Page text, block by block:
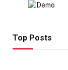
Top Posts